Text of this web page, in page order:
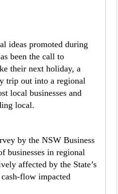
ideas promoted during
been the call to
their next holiday, a
trip out into a regional
local businesses and
local.
by the NSW Business
businesses in regional
affected by the State’s
flow impacted